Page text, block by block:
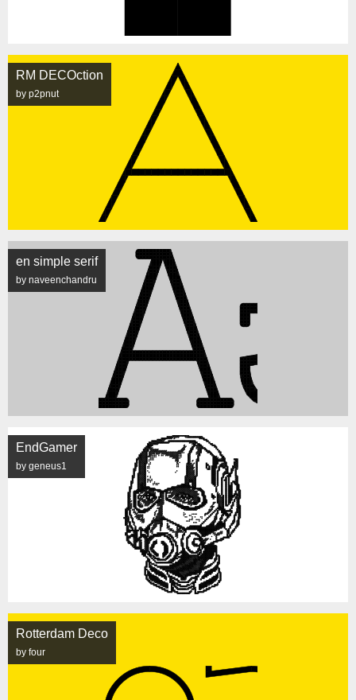
RM DECOction
by p2pnut
en simple serif
by naveenchandru
EndGamer
by geneus1
Rotterdam Deco
by four